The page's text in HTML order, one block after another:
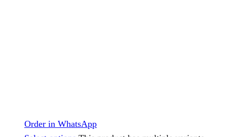
Order in WhatsApp